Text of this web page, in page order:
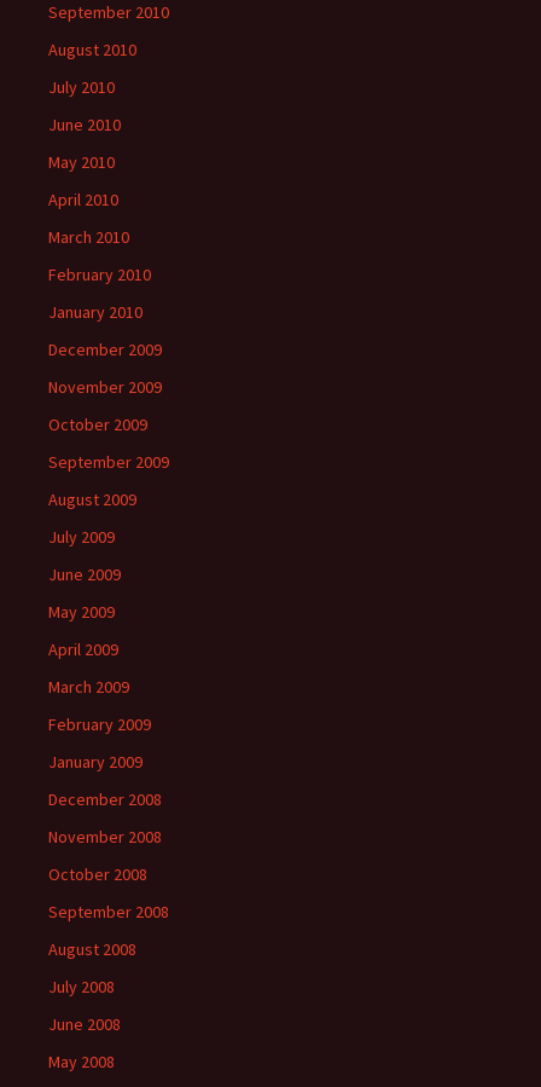
September 2010
August 2010
July 2010
June 2010
May 2010
April 2010
March 2010
February 2010
January 2010
December 2009
November 2009
October 2009
September 2009
August 2009
July 2009
June 2009
May 2009
April 2009
March 2009
February 2009
January 2009
December 2008
November 2008
October 2008
September 2008
August 2008
July 2008
June 2008
May 2008